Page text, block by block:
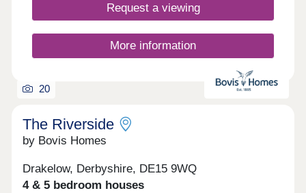
Request a viewing
More information
20
The Riverside
by Bovis Homes
Drakelow, Derbyshire, DE15 9WQ
4 & 5 bedroom houses